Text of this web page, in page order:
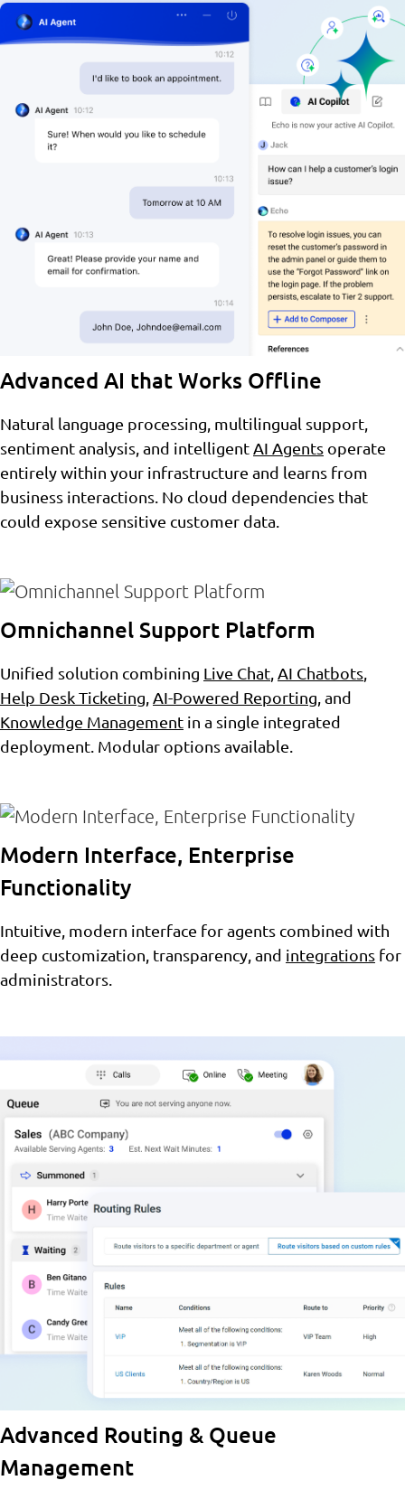
Advanced AI that Works Offline
Natural language processing, multilingual support,
sentiment analysis, and intelligent AI Agents operate
entirely within your infrastructure and learns from
business interactions. No cloud dependencies that
could expose sensitive customer data.
Omnichannel Support Platform
Unified solution combining Live Chat AI Chatbots
Help Desk Ticketing AI-Powered Reporting , and
Knowledge Management in a single integrated
deployment. Modular options available.
Modern Interface, Enterprise
Functionality
Intuitive, modern interface for agents combined with
deep customization, transparency, and integrations for
administrators.
Advanced Routing & Queue
Management